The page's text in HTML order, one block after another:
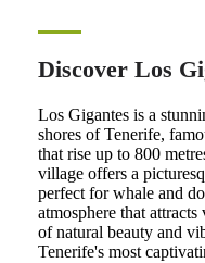
Discover Los
Los Gigantes is a
shores of Tenerife,
that rise up to 800
village offers a
perfect for whale and
atmosphere that
of natural beauty and
Tenerife's most